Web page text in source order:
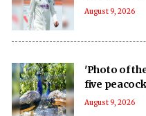
August 9, 2026
'Photo of
five
August 9, 2026